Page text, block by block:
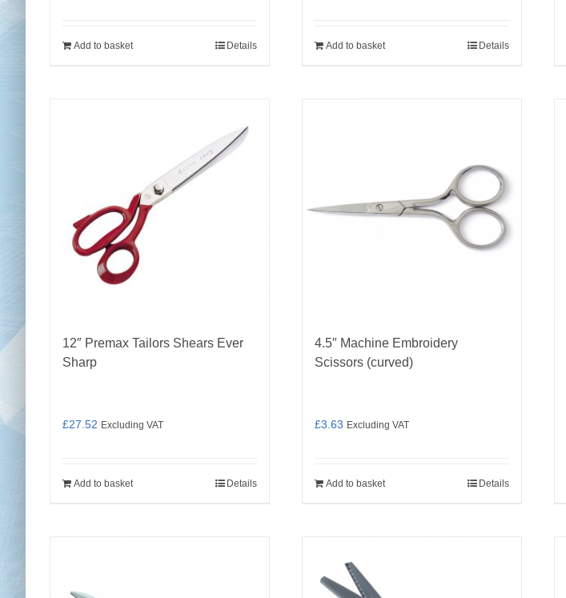
Add to basket Details Add to basket Details
12″ Premax Tailors Shears Ever
Sharp
£27.52 Excluding VAT
Add to basket Details
4.5″ Machine Embroidery
Scissors (curved)
£3.63 Excluding VAT
Add to basket Details